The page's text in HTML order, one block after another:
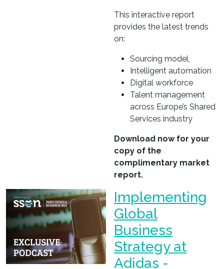
This interactive report
provides the latest trends
on:
Sourcing model,
Intelligent automation
Digital workforce
Talent management
across Europe’s Shared
Services industry
Download now for your
copy of the
complimentary market
report.
Implementing
Global
Business
Strategy at
Adidas -